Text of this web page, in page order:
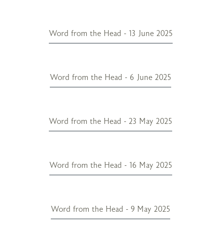
Word from the Head - 13 June 2025
Word from the Head - 6 June 2025
Word from the Head - 23 May 2025
Word from the Head - 16 May 2025
Word from the Head - 9 May 2025